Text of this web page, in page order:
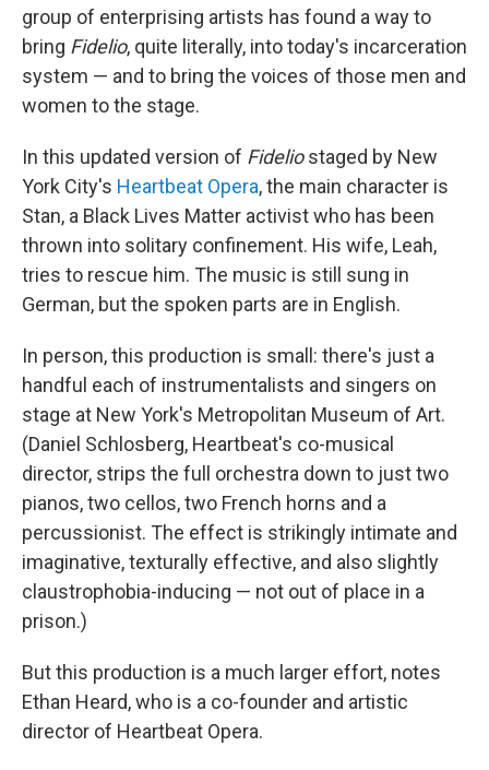
group of enterprising artists has found a way to
bring Fidelio, quite literally, into today's incarceration
system — and to bring the voices of those men and
women to the stage.
In this updated version of Fideliostaged by New
York City's Heartbeat Opera, the main character is
Stan, a Black Lives Matter activist who has been
thrown into solitary confinement. His wife, Leah,
tries to rescue him. The music is still sung in
German, but the spoken parts are in English.
In person, this production is small: there's just a
handful each of instrumentalists and singers on
stage at New York's Metropolitan Museum of Art.
(Daniel Schlosberg, Heartbeat's co-musical
director, strips the full orchestra down to just two
pianos, two cellos, two French horns and a
percussionist. The effect is strikingly intimate and
imaginative, texturally effective, and also slightly
claustrophobia-inducing — not out of place in a
prison.)
But this production is a much larger effort, notes
Ethan Heard, who is a co-founder and artistic
director of Heartbeat Opera.